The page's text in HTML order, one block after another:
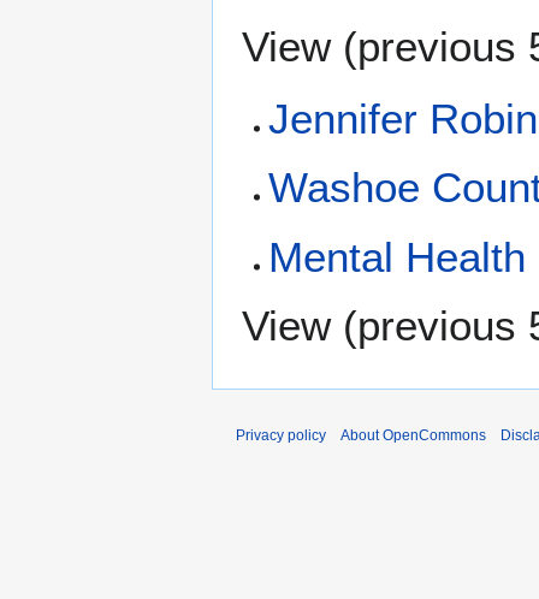
View (previous
Jennifer
Washoe
Mental Health
View (previous
Privacy policy About OpenCommons